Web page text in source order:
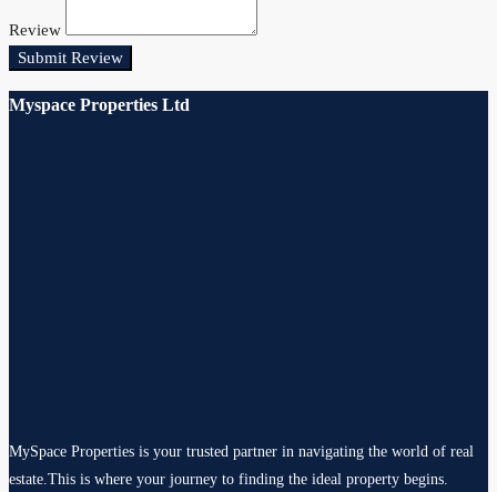
Review
Submit Review
Myspace Properties Ltd
MySpace Properties is your trusted partner in navigating the world of real
estate.This is where your journey to finding the ideal property begins.